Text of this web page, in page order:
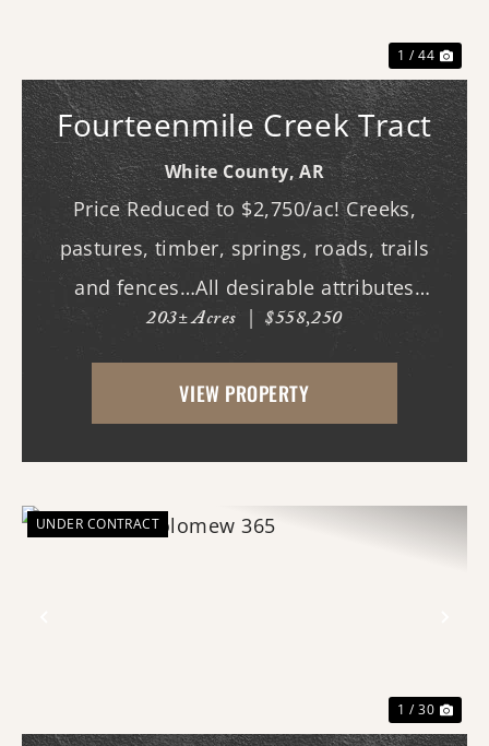
1 / 44
Fourteenmile Creek Tract
White County,AR
Price Reduced to $2,750/ac! Creeks,
pastures, timber, springs, roads, trails
and fences…All desirable attributes
associated with this northern White
County tract. For the first time since its
acquisition in the 1960's, this property is
203± Acres | $558,250
VIEW PROPERTY
UNDER CONTRACT
1 / 30